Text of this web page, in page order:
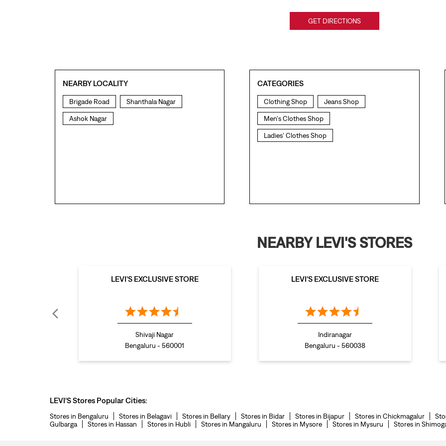
GET DIRECTIONS
NEARBY LOCALITY
Brigade Road Shanthala Nagar
Ashok Nagar
CATEGORIES
Clothing Shop Jeans Shop
Men's Clothes Shop
Ladies' Clothes Shop
NEARBY LEVI'S STORES
LEVI'S EXCLUSIVE STORE
Shivaji Nagar
Bengaluru - 560001
LEVI'S EXCLUSIVE STORE
Indiranagar
Bengaluru - 560038
LEVI'S Stores Popular Cities:
Stores in Bengaluru Stores in Belagavi Stores in Bellary Stores in Bidar Stores in Bijapur Stores in Chickmagalur
Gulbarga
Stores in Hassan Stores in Hubli Stores in Mangaluru Stores in Mysore Stores in Mysuru Stores in